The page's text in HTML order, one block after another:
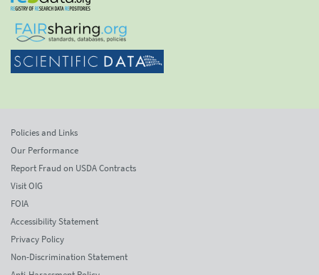
Policies and Links
Our Performance
Report Fraud on USDA Contracts
Visit OIG
FOIA
Accessibility Statement
Privacy Policy
Non-Discrimination Statement